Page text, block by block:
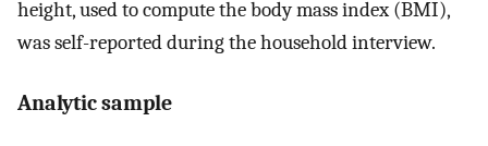
height, used to compute the body mass index (BMI),
was self-reported during the household interview.
Analytic sample